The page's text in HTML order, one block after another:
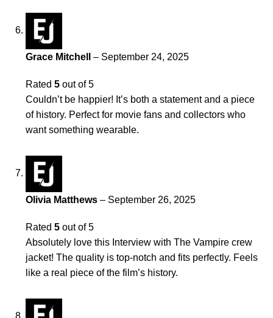
Grace Mitchell – September 24, 2025
Rated 5 out of 5
Couldn’t be happier! It’s both a statement and a piece
of history. Perfect for movie fans and collectors who
want something wearable.
Olivia Matthews – September 26, 2025
Rated 5 out of 5
Absolutely love this Interview with The Vampire crew
jacket! The quality is top-notch and fits perfectly. Feels
like a real piece of the film’s history.